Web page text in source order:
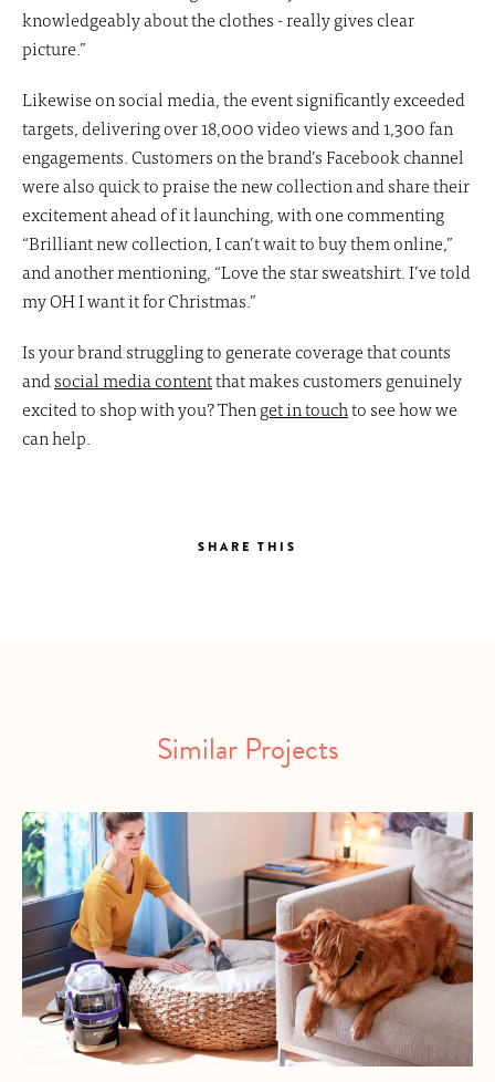
knowledgeably about the clothes - really gives clear
picture.”
Likewise on social media, the event significantly exceeded
targets, delivering over 18,000 video views and 1,300 fan
engagements. Customers on the brand’s Facebook channel
were also quick to praise the new collection and share their
excitement ahead of it launching, with one commenting
“Brilliant new collection, I can’t wait to buy them online,”
and another mentioning, “Love the star sweatshirt. I’ve told
my OH I want it for Christmas.”
Is your brand struggling to generate coverage that counts
andsocial media contentthat makes customers genuinely
excited to shop with you? Thenget in touchto see how we
can help.
SHARE THIS
Similar Projects